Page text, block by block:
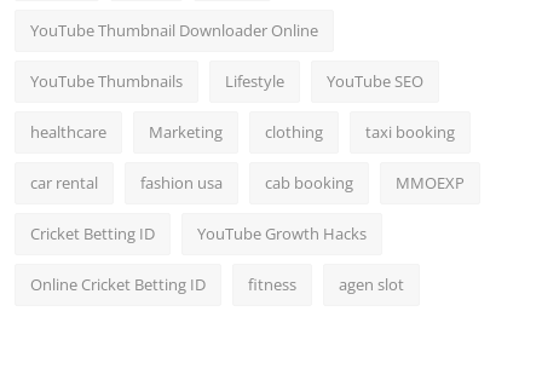
YouTube Thumbnail Downloader Online
YouTube Thumbnails Lifestyle YouTube SEO
healthcare Marketing clothing taxi booking
car rental fashion usa cab booking MMOEXP
Cricket Betting ID YouTube Growth Hacks
Online Cricket Betting ID fitness agen slot